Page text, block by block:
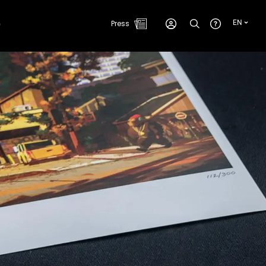
EN
Press